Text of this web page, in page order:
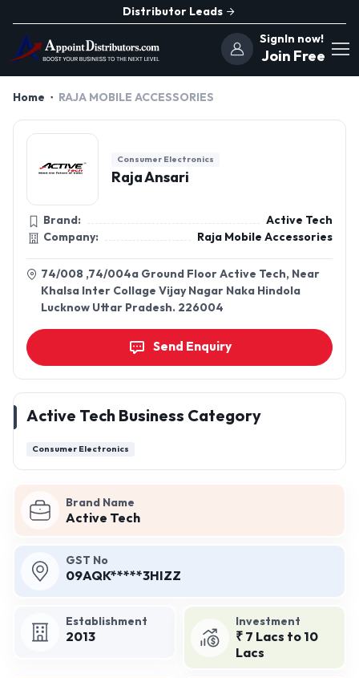
Distributor Leads
SignIn now!
Join Free
Home RAJA MOBILE ACCESSORIES
Brand Name
Active Tech
GST No
09AQK*****3HIZZ
Establishment
2013
Investment
₹ 7 Lacs to 10
Lacs
Consumer Electronics
Raja Ansari
Brand:
Active Tech
Company:
Raja Mobile Accessories
74/008 ,74/004a Ground Floor Active Tech, Near
Khalsa Inter Collage Vijay Nagar Naka Hindola
Lucknow Uttar Pradesh. 226004
Send Enquiry
Active Tech Business Category
Consumer Electronics